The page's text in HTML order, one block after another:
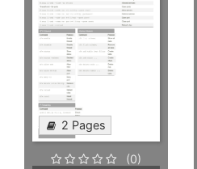
2 Pages
(0)